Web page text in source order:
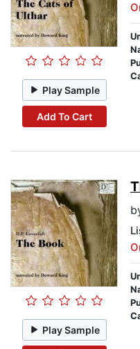
Play Sample
Add To Cart
Play Sample